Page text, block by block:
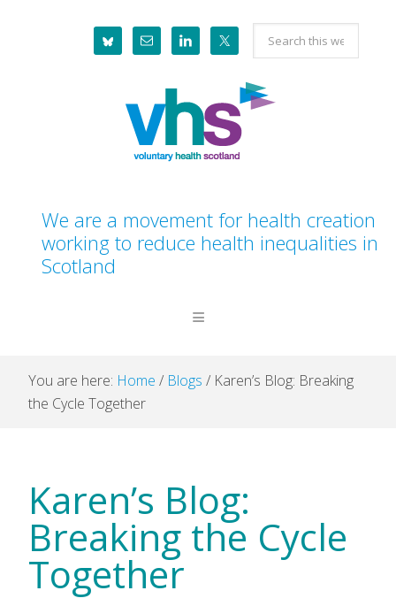
Search
this
website
We are a movement for health creation
working to reduce health inequalities in
Scotland
You are here: Home / Blogs / Karen’s Blog: Breaking
the Cycle Together
Karen’s Blog:
Breaking the Cycle
Together